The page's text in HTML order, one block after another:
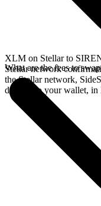
XLM on Stellar to
Stellar network
the Stellar network,
directly to your wallet, in
What are the fees to